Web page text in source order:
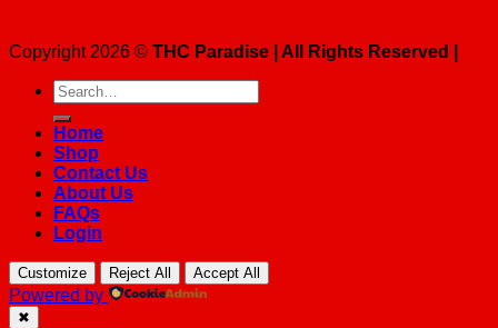
Copyright 2026 © THC Paradise | All Rights Reserved |
Search
for:
Home
Shop
Contact Us
About Us
FAQs
Login
Customize Reject All Accept All
Powered by
✖